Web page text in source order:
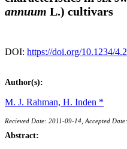
annuum L.) cultivars
DOI: https://doi.org/10.1234/
Author(s):
M. J. Rahman, H. Inden *
Recieved Date: 2011-09-14, Accepted
Abstract: